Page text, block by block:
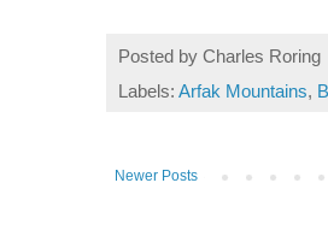
Posted by Charles Roring
Labels: Arfak Mountains,
Newer Posts